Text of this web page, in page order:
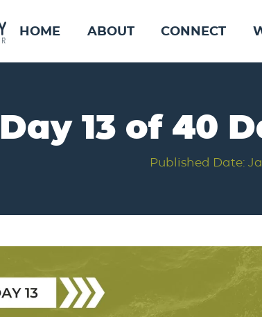
HOME ABOUT CONNECT
Day 13 of 40
Published Date: